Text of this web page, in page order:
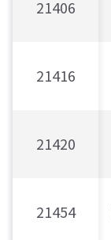
21406
21416
21420
21454